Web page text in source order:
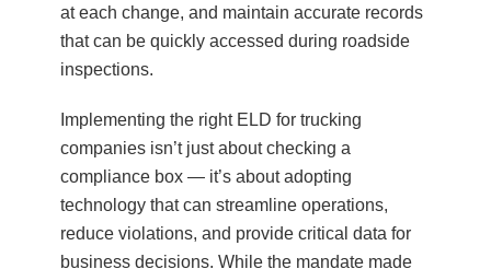
at each change, and maintain accurate records
that can be quickly accessed during roadside
inspections.
Implementing the right ELD for trucking
companies isn’t just about checking a
compliance box — it’s about adopting
technology that can streamline operations,
reduce violations, and provide critical data for
business decisions. While the mandate made